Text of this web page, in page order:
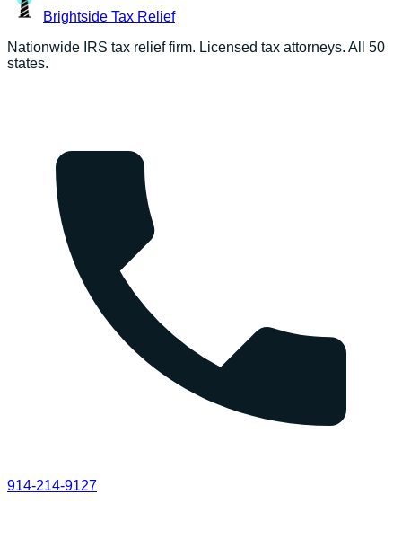
Brightside Tax Relief
Nationwide IRS tax relief firm. Licensed tax attorneys. All 50
states.
914-214-9127